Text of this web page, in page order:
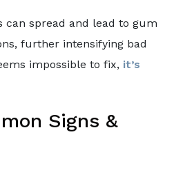
can spread and lead to gum
further intensifying bad
impossible to fix, it’s
Signs &